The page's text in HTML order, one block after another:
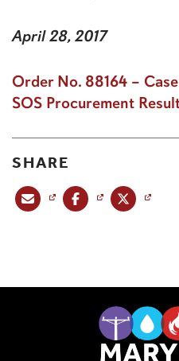
April 28, 2017
Order No. 88164 –
SOS Procurement
SHARE
Share this post via emailShare this post on Facebook